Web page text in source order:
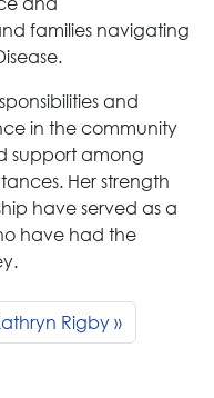
families navigating
and
in the community
support among
Her strength
have served as a
have had the
Rigby